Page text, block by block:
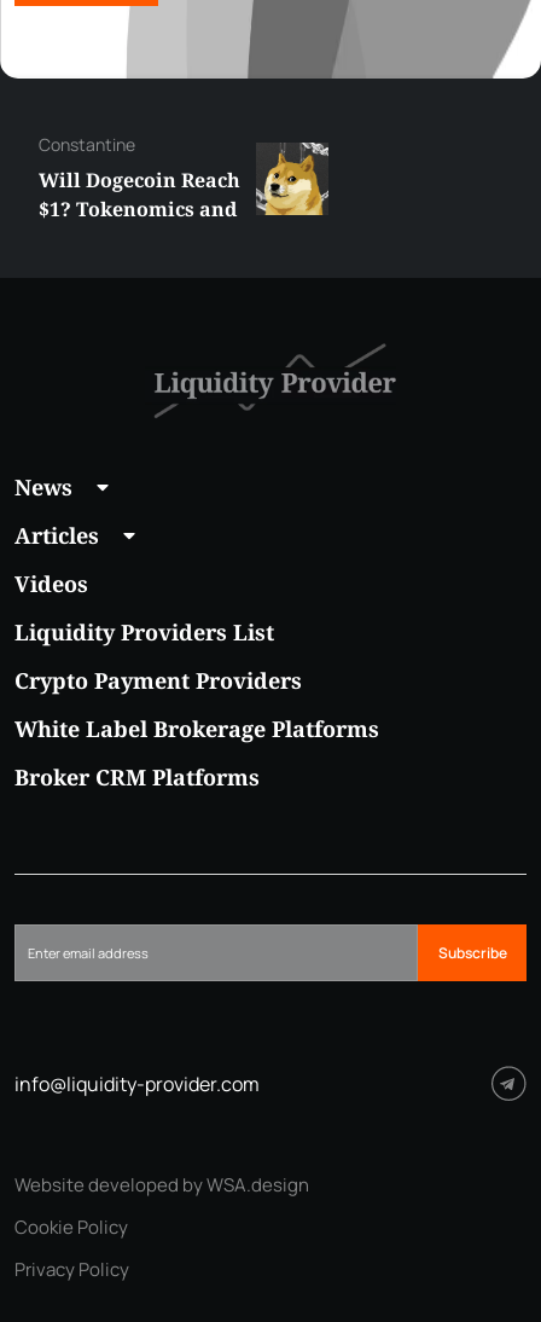
Сonstantine
Will Dogecoin Reach
$1? Tokenomics and
News
Articles
Videos
Liquidity Providers List
Crypto Payment Providers
White Label Brokerage Platforms
Broker CRM Platforms
Subscribe
info@liquidity-provider.com
Privacy Policy
Cookie Policy
Website developed by WSA.design